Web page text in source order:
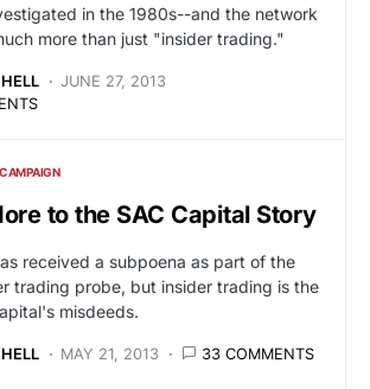
in the 1980s--and the network
more than just "insider trading."
JUNE 27, 2013
to the SAC Capital Story
received a subpoena as part of the
trading probe, but insider trading is the
misdeeds.
MAY 21, 2013 33 COMMENTS